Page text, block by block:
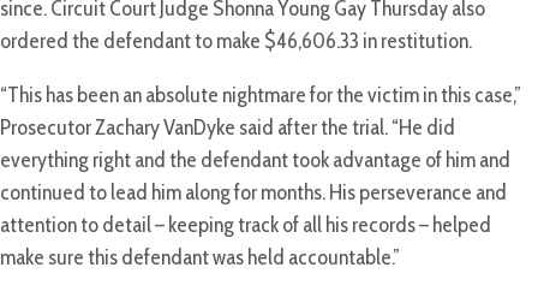
since. Circuit Court Judge Shonna Young Gay Thursday also
ordered the defendant to make $46,606.33 in restitution.
“This has been an absolute nightmare for the victim in this case,”
Prosecutor Zachary VanDyke said after the trial. “He did
everything right and the defendant took advantage of him and
continued to lead him along for months. His perseverance and
attention to detail – keeping track of all his records – helped
make sure this defendant was held accountable.”